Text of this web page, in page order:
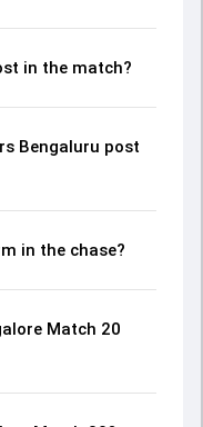
from the IPL,
in the match?
Bengaluru post
in the chase?
Match 20